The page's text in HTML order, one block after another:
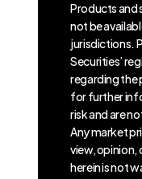
Products and
not be
jurisdictions.
Securities’
regarding the
for further
risk and are
Any market
view,
herein is not